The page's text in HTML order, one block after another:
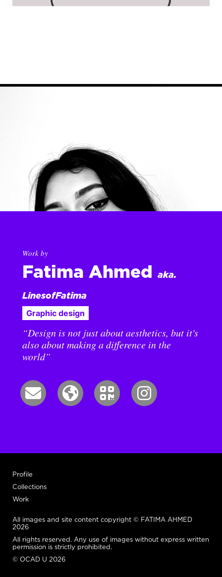
Work by
Fatima Ahmed aka.
LinesofFatima
Graphic design
“Design is not just about aesthetics, but it's
also about making a difference in the
world”
Profile
Collections
Work
All images and site content copyright © FATIMA AHMED
2026
All rights reserved. Any use of images without express written
permission is strictly prohibited.
© OCAD U 2026